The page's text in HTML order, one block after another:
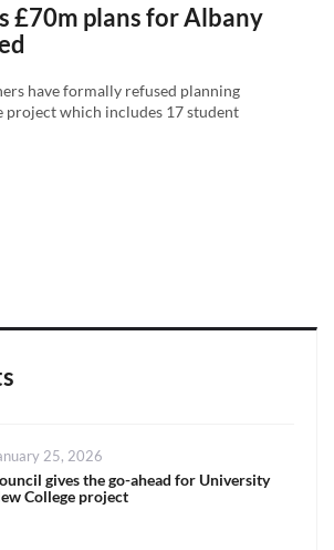
£70m plans for Albany
have formally refused planning
project which includes 17 student
25, 2026
gives the go-ahead for University
College project